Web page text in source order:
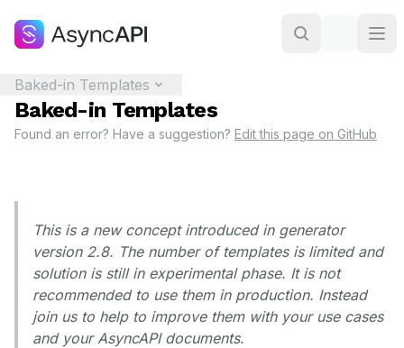
Baked-in Templates
Baked-in Templates
Found an error? Have a suggestion? Edit this page on GitHub
This is a new concept introduced in generator
version 2.8. The number of templates is limited and
solution is still in experimental phase. It is not
recommended to use them in production. Instead
join us to help to improve them with your use cases
and your AsyncAPI documents.